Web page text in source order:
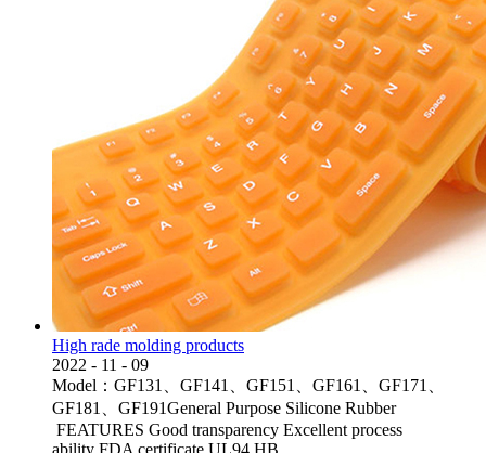
High rade molding products
2022 - 11 - 09
Model：GF131、GF141、GF151、GF161、GF171、
GF181、GF191General Purpose Silicone Rubber
FEATURES Good transparency Excellent process
ability FDA certificate UL94 HB